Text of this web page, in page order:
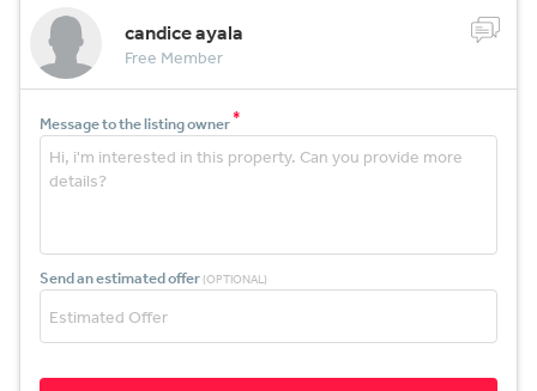
candice ayala
Free Member
Message to the listing owner*
Send an estimated offer (OPTIONAL)